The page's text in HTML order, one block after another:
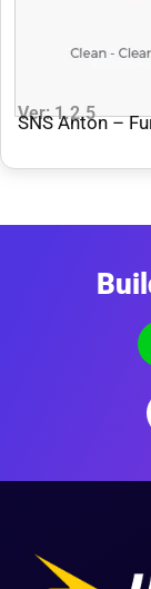
Ver: 1.2.5
SNS Anton –